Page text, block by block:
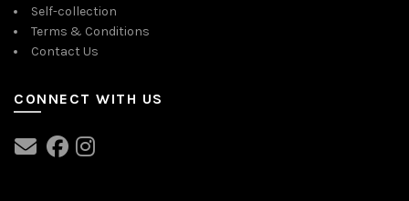
Self-collection
Terms & Conditions
Contact Us
CONNECT WITH US